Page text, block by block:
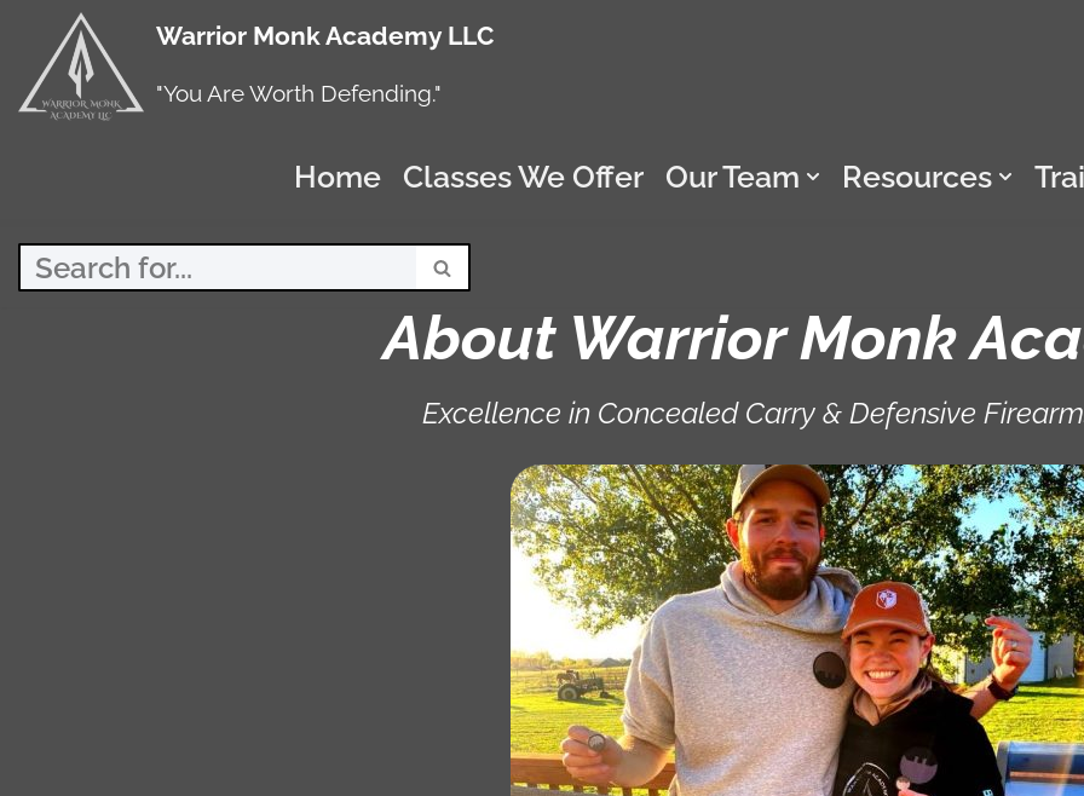
Skip
to
content
Warrior Monk Academy LLC
"You Are Worth Defending."
Home Classes We Offer Our Team Resources
About Warrior Monk
Excellence in Concealed Carry & Defensive